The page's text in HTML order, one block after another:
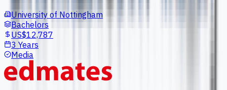
University of Nottingham
Bachelors
US$12,787
3 Years
Media